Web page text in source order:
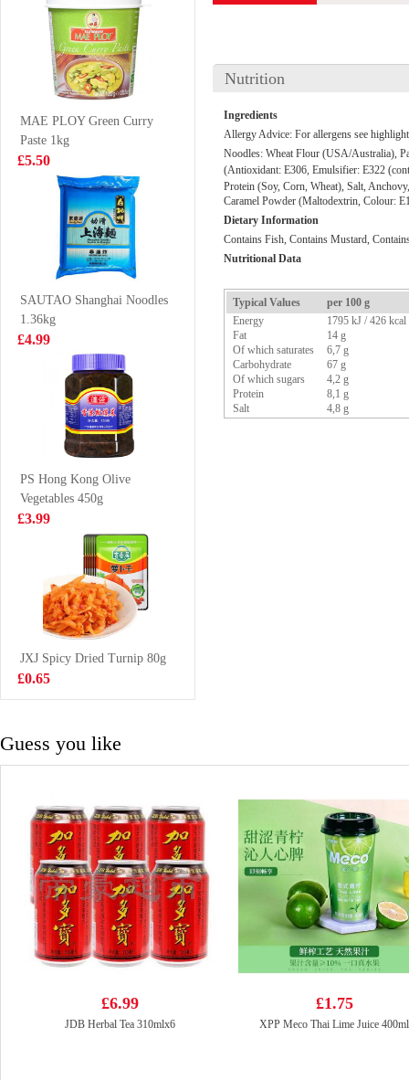
Ribs Flavour
Noodle 105g
£2.35
frozen chicken
Paws 1 kg
£6.99
250mlx6
£5.99
Ottogi Jin Ramen
Noodle(spicy)
£1.25
TS Jelly Drink
lychee 308g
£1.65
Vanonis’s frozen
shrimp 20/30
£12.99
MEIXIN Pork &
Prawn
Dumplings (Siu
£3.85
Hatakosen
Ramune Soda -
Cola Flavour
XPP Meco
Pomegranate &
White Grape
£1.75
MAE PLOY Green Curry
Paste 1kg
£5.50
SAUTAO Shanghai Noodles
1.36kg
£4.99
PS Hong Kong Olive
Vegetables 450g
£3.99
JXJ Spicy Dried Turnip 80g
£0.65
Nutrition
Ingredients
Allergy Advice: For allergens see
Noodles: Wheat Flour (USA/Australia),
(Antioxidant: E306, Emulsifier: E322
Protein (Soy, Corn, Wheat), Salt, Anchovy
Caramel Powder (Maltodextrin, Colour:
Dietary Information
Contains Fish, Contains Mustard,
Nutritional Data
Typical Values
per 100 g
Energy
1795 kJ / 426 kcal
Fat
14 g
Of which saturates
6,7 g
Carbohydrate
67 g
Of which sugars
4,2 g
Protein
8,1 g
Salt
4,8 g
Guess you like
£6.99
JDB Herbal Tea 310mlx6
£1.75
XPP Meco Thai Lime Juice 400ml